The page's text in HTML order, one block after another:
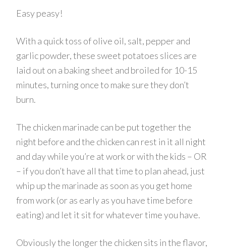
Easy peasy!
With a quick toss of olive oil, salt, pepper and
garlic powder, these sweet potatoes slices are
laid out on a baking sheet and broiled for 10-15
minutes, turning once to make sure they don’t
burn.
The chicken marinade can be put together the
night before and the chicken can rest in it all night
and day while you’re at work or with the kids – OR
– if you don’t have all that time to plan ahead, just
whip up the marinade as soon as you get home
from work (or as early as you have time before
eating) and let it sit for whatever time you have.
Obviously the longer the chicken sits in the flavor,